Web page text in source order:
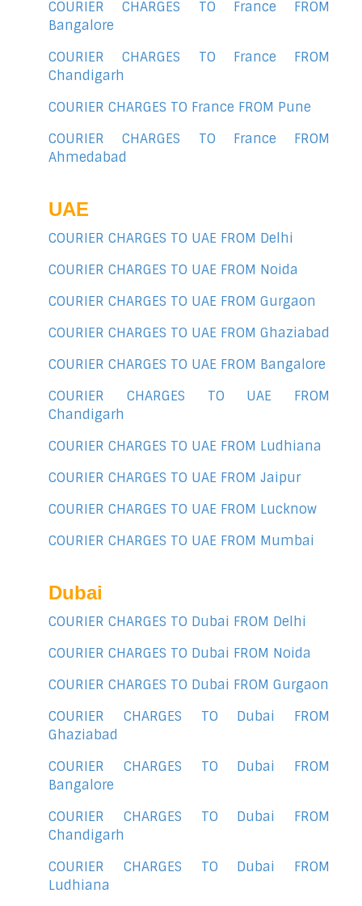
COURIER CHARGES TO France FROM
Bangalore
COURIER CHARGES TO France FROM
Chandigarh
COURIER CHARGES TO France FROM Pune
COURIER CHARGES TO France FROM
Ahmedabad
UAE
COURIER CHARGES TO UAE FROM Delhi
COURIER CHARGES TO UAE FROM Noida
COURIER CHARGES TO UAE FROM Gurgaon
COURIER CHARGES TO UAE FROM Ghaziabad
COURIER CHARGES TO UAE FROM Bangalore
COURIER CHARGES TO UAE FROM
Chandigarh
COURIER CHARGES TO UAE FROM Ludhiana
COURIER CHARGES TO UAE FROM Jaipur
COURIER CHARGES TO UAE FROM Lucknow
COURIER CHARGES TO UAE FROM Mumbai
Dubai
COURIER CHARGES TO Dubai FROM Delhi
COURIER CHARGES TO Dubai FROM Noida
COURIER CHARGES TO Dubai FROM Gurgaon
COURIER CHARGES TO Dubai FROM
Ghaziabad
COURIER CHARGES TO Dubai FROM
Bangalore
COURIER CHARGES TO Dubai FROM
Chandigarh
COURIER CHARGES TO Dubai FROM
Ludhiana